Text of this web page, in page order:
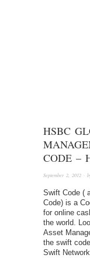
HSBC
CODE –
September 2, 2012 ·
Swift Code (
Code) is a
for online
the world.
Asset
the swift
Swift